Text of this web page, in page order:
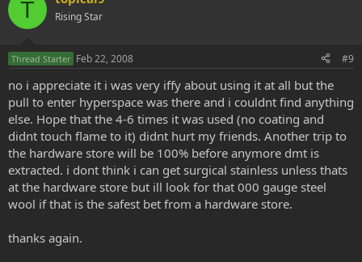
T Rising Star
Thread Starter Feb 22, 2008 #9
no i appreciate it i was very iffy about using it at all but the
pull to enter hyperspace was there and i couldnt find anything
else. Hope that the 4-6 times it was used (no coating and
didnt touch flame to it) didnt hurt my friends. Another trip to
the hardware store will be 100% before anymore dmt is
extracted. i dont think i can get surgical stainless unless thats
at the hardware store but ill look for that 000 gauge steel
wool if that is the safest bet from a hardware store.
thanks again.